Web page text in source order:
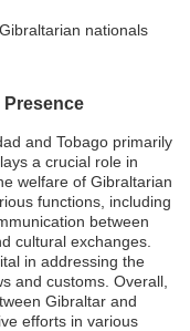
nationals
and Tobago primarily
a crucial role in
welfare of Gibraltarian
functions, including
between
cultural exchanges.
in addressing the
and customs. Overall,
Gibraltar and
efforts in various